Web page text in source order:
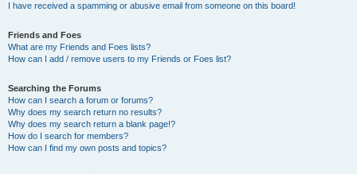
I have received a spamming or abusive email from someone on this board!
Friends and Foes
What are my Friends and Foes lists?
How can I add / remove users to my Friends or Foes list?
Searching the Forums
How can I search a forum or forums?
Why does my search return no results?
Why does my search return a blank page!?
How do I search for members?
How can I find my own posts and topics?